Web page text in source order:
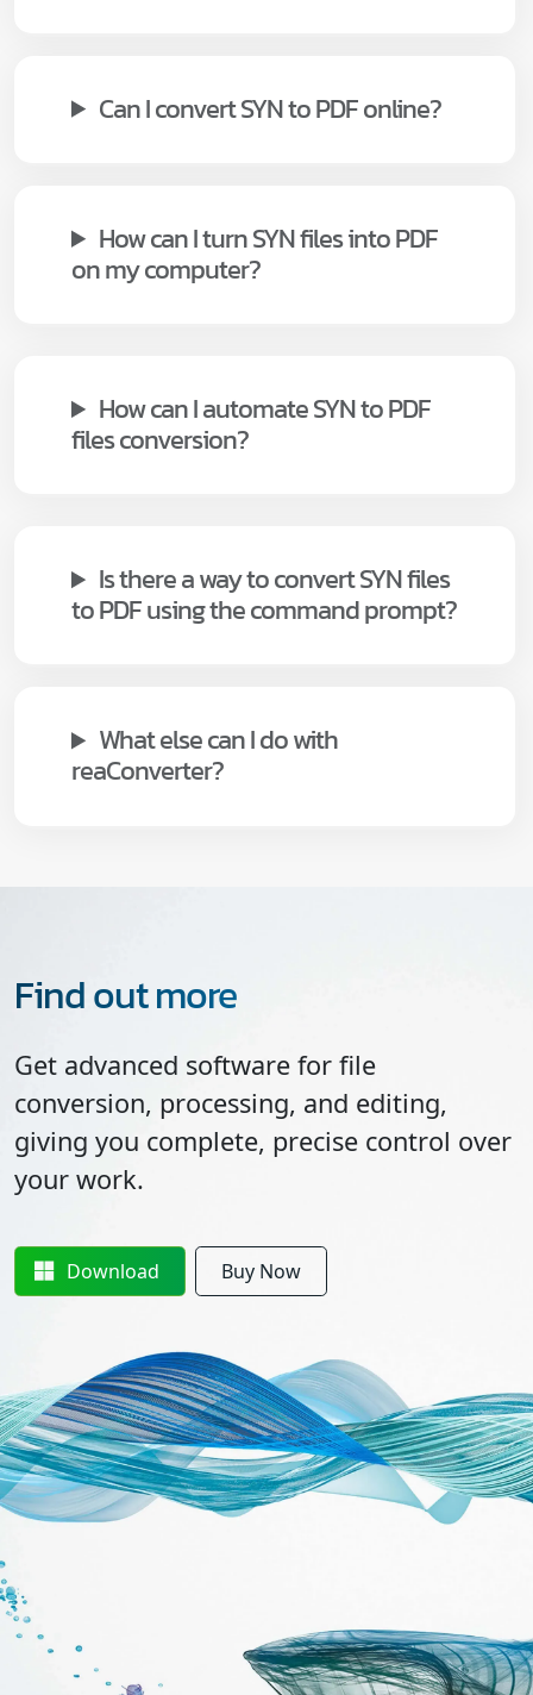
Can I convert SYN to PDF online?
How can I turn SYN files into PDF
on my computer?
How can I automate SYN to PDF
files conversion?
Is there a way to convert SYN files
to PDF using the command prompt?
What else can I do with
reaConverter?
Find out more
Get advanced software for file
conversion, processing, and editing,
giving you complete, precise control over
your work.
Download Buy Now